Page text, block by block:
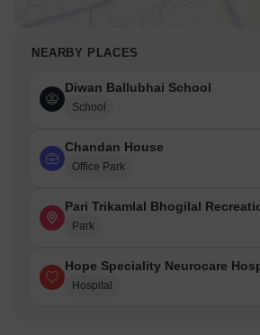
NEARBY PLACES
Diwan Ballubhai School
School
Chandan House
Office Park
Pari Trikamlal Bhogilal
Park
Hope Speciality Neurocare
Hospital